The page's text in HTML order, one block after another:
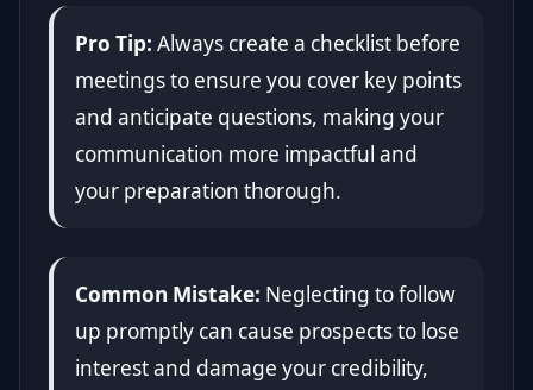
Pro Tip: Always create a checklist before
meetings to ensure you cover key points
and anticipate questions, making your
communication more impactful and
your preparation thorough.
Common Mistake: Neglecting to follow
up promptly can cause prospects to lose
interest and damage your credibility,